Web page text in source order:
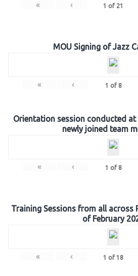
« ‹ 1 of 21
MOU Signing of Jazz
« ‹ 1 of 8
Orientation session conducted at
newly joined team
« ‹ 1 of 8
Training Sessions from all across
of February
« ‹ 1 of 18